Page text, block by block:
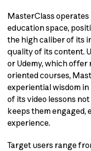
MasterClass
education space,
the high caliber of its
quality of its content.
or Udemy, which offer
oriented courses,
experiential wisdom
of its video lessons
keeps them engaged,
experience.
Target users range